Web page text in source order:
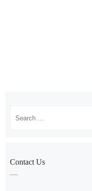
for:
Contact Us